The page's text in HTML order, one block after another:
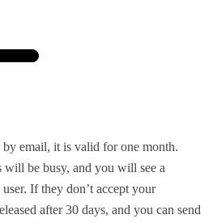
email, it is valid for one month.
will be busy, and you will see a
If they don’t accept your
after 30 days, and you can send